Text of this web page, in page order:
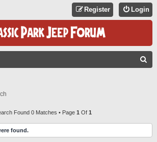
Login
Register
H
Found 0 Matches • Page 1 Of 1
found.